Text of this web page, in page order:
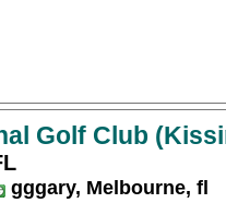
Golf Club
gggary, Melbourne, fl